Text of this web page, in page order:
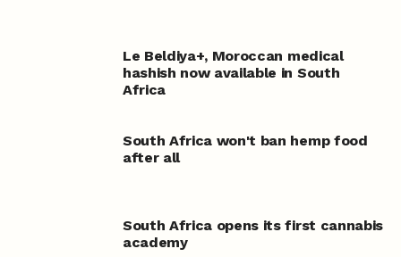
Le Beldiya+, Moroccan medical
hashish now available in South
Africa
South Africa won't ban hemp food
after all
South Africa opens its first cannabis
academy